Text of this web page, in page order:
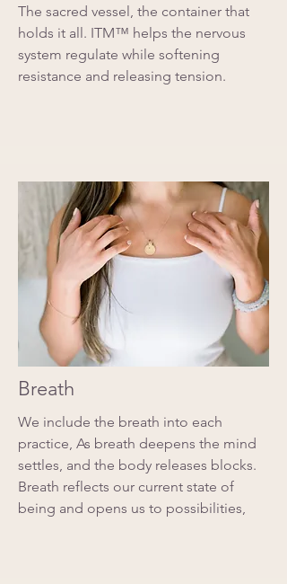
The sacred vessel, the container that
holds it all. ITM™ helps the nervous
system regulate while softening
resistance and releasing tension.
Breath
We include the breath into each
practice, As breath deepens the mind
settles, and the body releases blocks.
Breath reflects our current state of
being and opens us to possibilities,